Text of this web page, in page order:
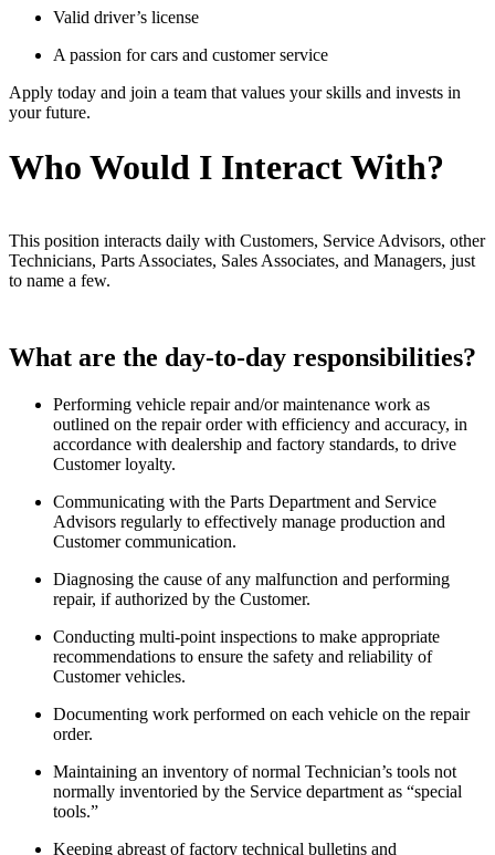
Valid driver’s license
A passion for cars and customer service
Apply today and join a team that values your skills and invests in
your future.
Who Would I Interact With?
This position interacts daily with Customers, Service Advisors, other
Technicians, Parts Associates, Sales Associates, and Managers, just
to name a few.
What are the day-to-day responsibilities?
Performing vehicle repair and/or maintenance work as
outlined on the repair order with efficiency and accuracy, in
accordance with dealership and factory standards, to drive
Customer loyalty.
Communicating with the Parts Department and Service
Advisors regularly to effectively manage production and
Customer communication.
Diagnosing the cause of any malfunction and performing
repair, if authorized by the Customer.
Conducting multi-point inspections to make appropriate
recommendations to ensure the safety and reliability of
Customer vehicles.
Documenting work performed on each vehicle on the repair
order.
Maintaining an inventory of normal Technician’s tools not
normally inventoried by the Service department as “special
tools.”
Keeping abreast of factory technical bulletins and